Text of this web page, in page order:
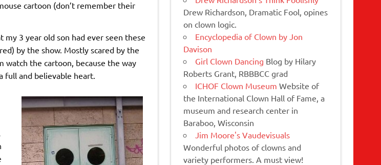
cartoon (don’t remember their
3 year old son had ever seen these
by the show. Mostly scared by the
the cartoon, because the way
full and believable heart.
Drew Richardson, Dramatic Fool, opines
on clown logic.
Encyclopedia of Clown by Jon
Davison
Girl Clown Dancing Blog by Hilary
Roberts Grant, RBBBCC grad
ICHOF Clown Museum Website of
the International Clown Hall of Fame, a
museum and research center in
Baraboo, Wisconsin
Jim Moore's Vaudevisuals
Wonderful photos of clowns and
variety performers. A must view!